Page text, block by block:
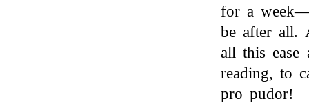
for a
be after all.
all this ease
reading, to
pro pudor!